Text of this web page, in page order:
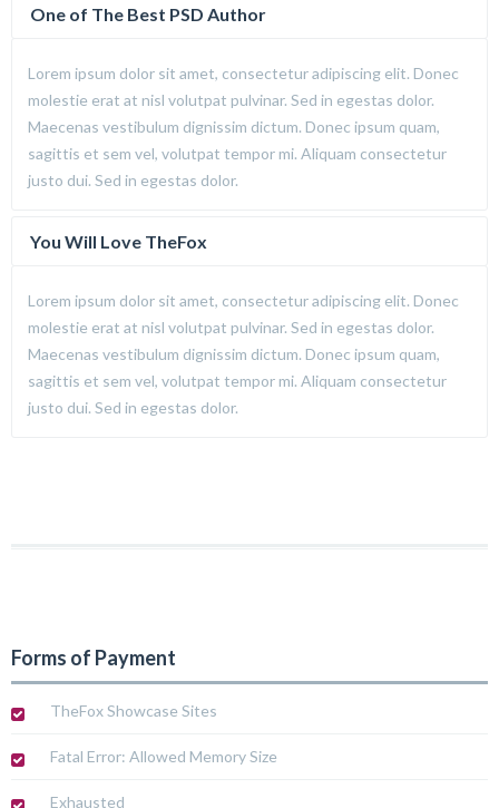
One of The Best PSD Author
Lorem ipsum dolor sit amet, consectetur adipiscing elit. Donec
molestie erat at nisl volutpat pulvinar. Sed in egestas dolor.
Maecenas vestibulum dignissim dictum. Donec ipsum quam,
sagittis et sem vel, volutpat tempor mi. Aliquam consectetur
justo dui. Sed in egestas dolor.
You Will Love TheFox
Lorem ipsum dolor sit amet, consectetur adipiscing elit. Donec
molestie erat at nisl volutpat pulvinar. Sed in egestas dolor.
Maecenas vestibulum dignissim dictum. Donec ipsum quam,
sagittis et sem vel, volutpat tempor mi. Aliquam consectetur
justo dui. Sed in egestas dolor.
Forms of Payment
TheFox Showcase Sites
Fatal Error: Allowed Memory Size
Exhausted